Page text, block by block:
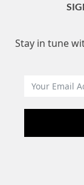
Stay in tune